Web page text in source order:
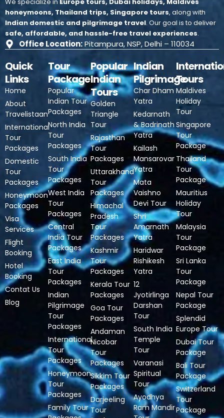
honeymoons, Thailand trips, Singapore tours, along with
Indian domestic and pilgrimage travel. Our goal is to deliver
safe, affordable, and hassle-free travel experiences.
Office Location:Pitampura, NSP, Delhi – 110034
Quick
Links
Home
About
Travelistaan
International
Tour
Packages
Domestic
Tour
Packages
Honeymoon
Packages
Visa
Services
Flight
Booking
Hotel
Booking
Contat Us
Blog
Tour
Package
Popular
Indian Tour
Packages
North India
Tour
Packages
South India
Tour
Packages
West India
Tour
Packages
Central
India Tour
Packages
East India
Tour
Packages
Indian
Pilgrimage
Tour
Packages
International
Tour
Packages
Honeymoon
Tour
Packages
Family Tour
Popular
Indian
Tours
Golden
Triangle
Tour
Rajasthan
Tour
Packages
Uttarakhand
Tour
Packages
Himachal
Pradesh
Tour
Packages
Kashmir
Tour
Packages
Kerala Tour
Packages
Goa Tour
Packages
Andaman
Nicobar
Tour
Packages
Sikkim Tour
Packages
Darjeeling
Tour
Indian
Pilgrimage
Char Dham
Yatra
Kedarnath
& Badrinath
Yatra
Kailash
Mansarovar
Yatra
Mata
Vaishno
Devi Tour
Shri
Amarnath
Yatra
Haridwar
Rishikesh
Yatra
12
Jyotirlinga
Darshan
Tour
South India
Temple
Tour
Varanasi
Spiritual
Tour
Ayodhya
Ram Mandir
Tours
Maldives
Holiday
Tour
Singapore
Tour
Package
Thailand
Tour
Package
Mauritius
Holiday
Tour
Malaysia
Tour
Package
Sri Lanka
Tour
Package
Nepal Tour
Package
Splendid
Europe Tour
Dubai Tour
Package
Bali Tour
Package
Switzerland
Tour
Package